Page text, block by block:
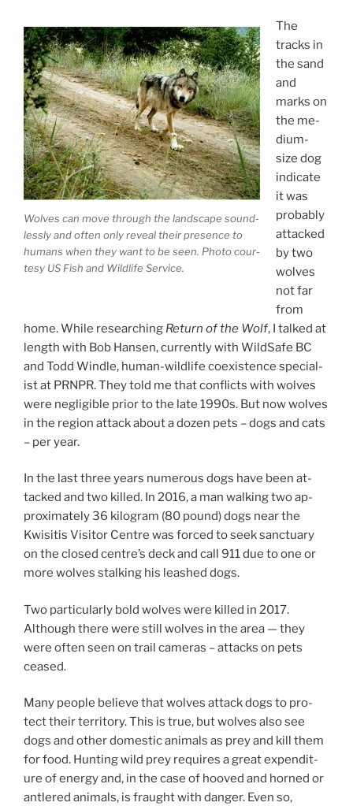
Wolves can move through the land­scape sound­
lessly and of­ten only re­veal their pres­ence to
hu­mans when they want to be seen. Photo cour­
tesy US Fish and Wildlife Service.
The
tracks in
the sand
and
marks on
the me­
di­um-
size dog
in­dic­ate
it was
prob­ably
at­tacked
by two
wolves
not far
from
home. While re­search­ing Return of the Wolf, I talked at
length with Bob Hansen, cur­rently with WildSafe BC
and Todd Windle, hu­man-wild­life co­ex­ist­ence spe­cial­
ist at PRNPR. They told me that con­flicts with wolves
were neg­li­gible pri­or to the late 1990s. But now wolves
in the re­gion at­tack about a dozen pets – dogs and cats
– per year.
In the last three years nu­mer­ous dogs have been at­
tacked and two killed. In 2016, a man walk­ing two ap­
prox­im­ately36 kilo­gram (80 pound) dogs near the
Kwisitis Visitor Centre was forced to seek sanc­tu­ary
on the closed centre’s deck and call 911due to one or
more wolves stalk­ing his leashed dogs.
Two par­tic­u­larly bold wolves were killed in 2017.
Although there were still wolves in the area — they
were of­ten seen on trail cam­er­as – at­tacks on pets
ceased.
Many people be­lieve that wolves at­tack dogs to pro­
tect their ter­rit­ory. This is true, but wolves also see
dogs and oth­er do­mest­ic an­im­als as prey and kill them
for food. Hunting wild prey re­quires a great ex­pendit­
ure of en­ergy and, in the case of hooved and horned or
antlered an­im­als, is fraught with danger. Even so,